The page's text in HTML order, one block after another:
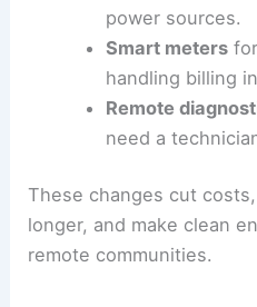
power sources.
Smart metersfor
handling billing
Remote
need a
These changes cut
longer, and make clean
remote communities.